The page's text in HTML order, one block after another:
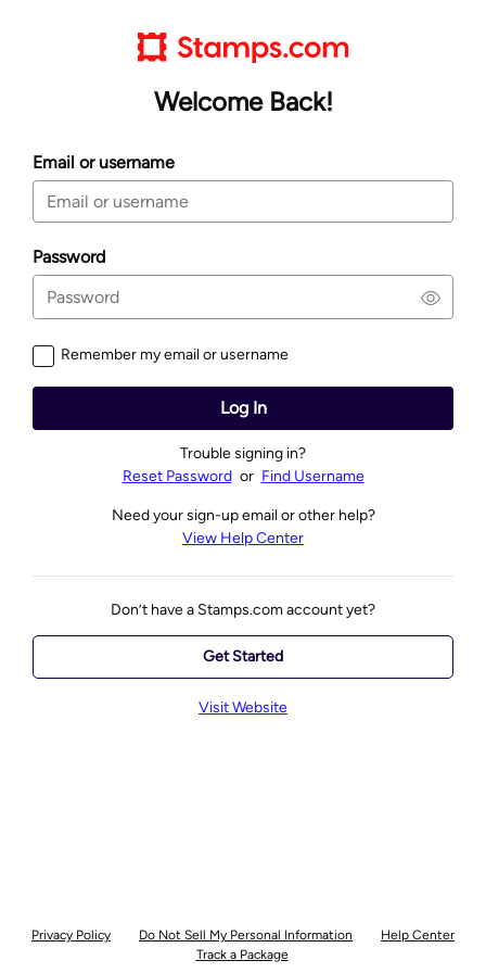
Welcome Back!
Email or username
Password
Remember my email or username
Log In
Trouble signing in?
Reset Password or Find Username
Need your sign-up email or other help?
View Help Center
Don’t have a Stamps.com account yet?
Get Started
Visit Website
Privacy Policy Do Not Sell My Personal Information
Help Center
Track a Package